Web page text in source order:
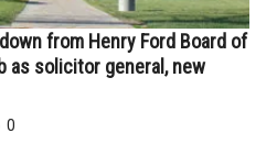
from Henry Ford Board of
as solicitor general, new
0